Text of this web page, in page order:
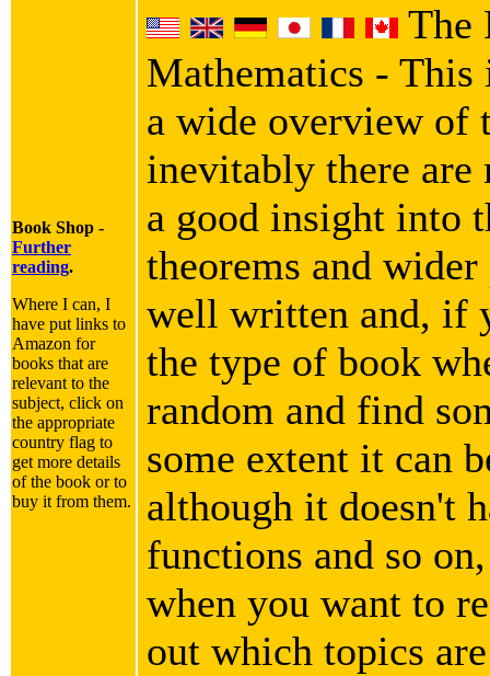
Book Shop -
Further
reading.
Where I can, I
have put links to
Amazon for
books that are
relevant to the
subject, click on
the appropriate
country flag to
get more details
of the book or to
buy it from them.
The
Mathematics - This
a wide overview of
inevitably there
a good insight into
theorems and
well written and, if
the type of book
random and find
some extent it can
although it doesn't
functions and so
when you want to
out which topics